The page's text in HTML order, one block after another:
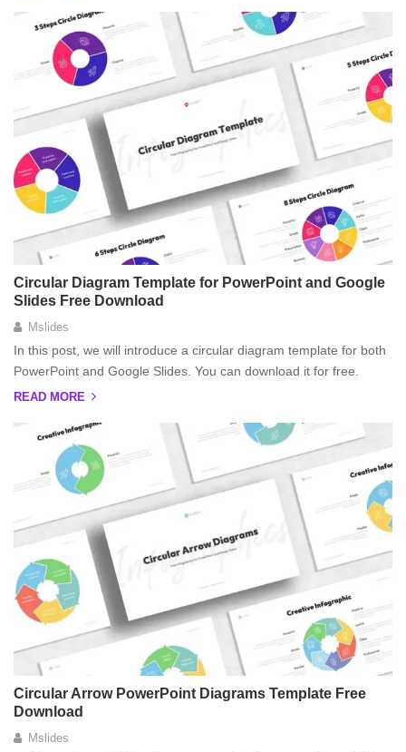
Circular Diagram Template for PowerPoint and Google
Slides Free Download
Mslides
In this post, we will introduce a circular diagram template for both
PowerPoint and Google Slides. You can download it for free.
READ MORE
Circular Arrow PowerPoint Diagrams Template Free
Download
Mslides